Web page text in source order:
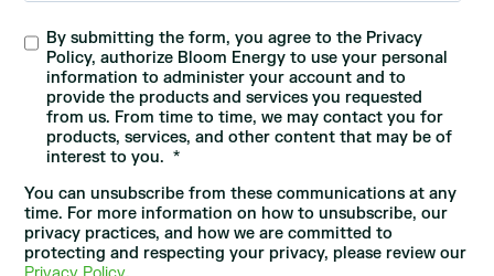
By submitting the form, you agree to the Privacy
Policy, authorize Bloom Energy to use your personal
information to administer your account and to
provide the products and services you requested
from us. From time to time, we may contact you for
products, services, and other content that may be of
interest to you.*
You can unsubscribe from these communications at any
time. For more information on how to unsubscribe, our
privacy practices, and how we are committed to
protecting and respecting your privacy, please review our